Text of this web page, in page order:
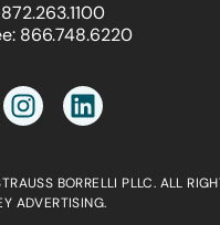
872.263.1100
866.748.6220
BORRELLI PLLC. ALL
ADVERTISING.